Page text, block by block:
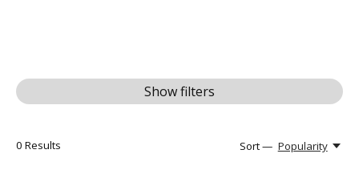
Show filters
0 Results Sort — Popularity